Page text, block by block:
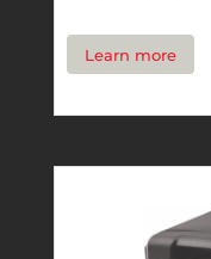
Learn more